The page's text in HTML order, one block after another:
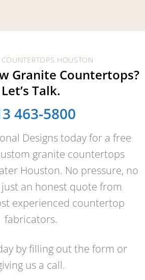
HOUSTON
Granite Countertops?
Let’s Talk.
463-5800
Designs today for a free
granite countertops
Houston. No pressure, no
an honest quote from
experienced countertop
fabricators.
by filling out the form or
us a call.